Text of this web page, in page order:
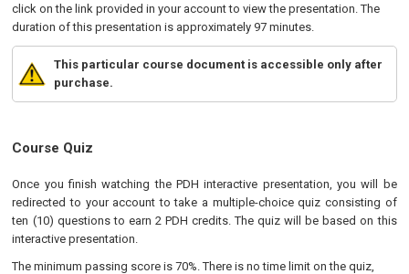
click on the link provided in your account to view the presentation. The
duration of this presentation is approximately 97 minutes.
This particular course document is accessible only after
purchase.
Course Quiz
Once you finish watching the PDH interactive presentation, you will be
redirected to your account to take a multiple-choice quiz consisting of
ten (10) questions to earn 2 PDH credits. The quiz will be based on this
interactive presentation.
The minimum passing score is 70%. There is no time limit on the quiz,